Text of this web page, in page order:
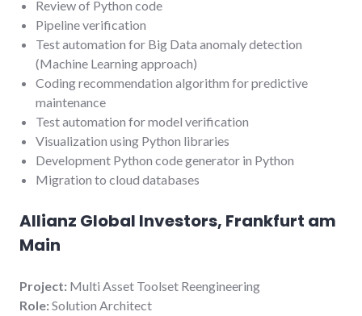
Review of Python code
Pipeline verification
Test automation for Big Data anomaly detection
(Machine Learning approach)
Coding recommendation algorithm for predictive
maintenance
Test automation for model verification
Visualization using Python libraries
Development Python code generator in Python
Migration to cloud databases
Allianz Global Investors, Frankfurt am
Main
Project: Multi Asset Toolset Reengineering
Role:Solution Architect